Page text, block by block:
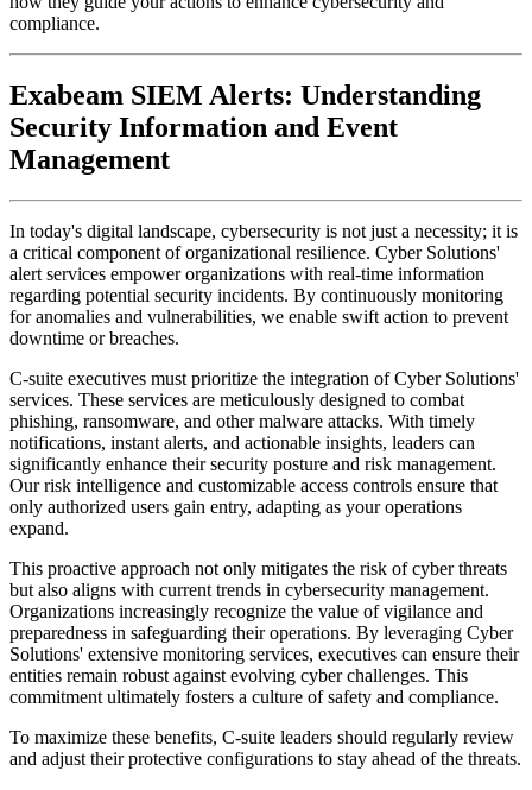
Exabeam SIEM Alerts: Understanding
Security Information and Event
Management
In today's digital landscape, cybersecurity is not just a necessity; it is
a critical component of organizational resilience. Cyber Solutions'
alert services empower organizations with real-time information
regarding potential security incidents. By continuously monitoring
for anomalies and vulnerabilities, we enable swift action to prevent
downtime or breaches.
C-suite executives must prioritize the integration of Cyber Solutions'
services. These services are meticulously designed to combat
phishing, ransomware, and other malware attacks. With timely
notifications, instant alerts, and actionable insights, leaders can
significantly enhance their security posture and risk management.
Our risk intelligence and customizable access controls ensure that
only authorized users gain entry, adapting as your operations
expand.
This proactive approach not only mitigates the risk of cyber threats
but also aligns with current trends in cybersecurity management.
Organizations increasingly recognize the value of vigilance and
preparedness in safeguarding their operations. By leveraging Cyber
Solutions' extensive monitoring services, executives can ensure their
entities remain robust against evolving cyber challenges. This
commitment ultimately fosters a culture of safety and compliance.
To maximize these benefits, C-suite leaders should regularly review
and adjust their protective configurations to stay ahead of the threats.